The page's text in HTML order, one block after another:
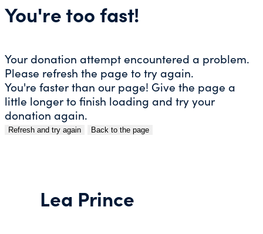
You're too fast!
Your donation attempt encountered a problem.
Please refresh the page to try again.
You're faster than our page! Give the page a
little longer to finish loading and try your
donation again.
Refresh and try again Back to the page
Lea Prince